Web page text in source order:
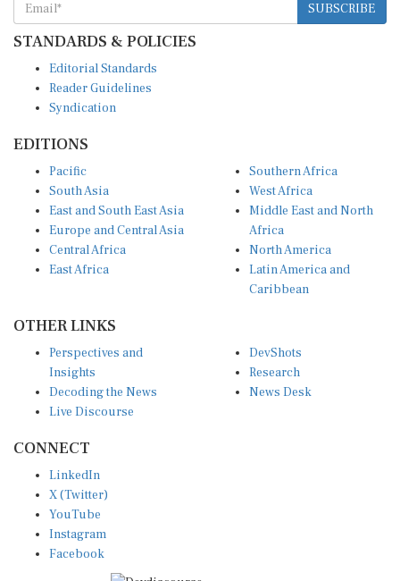
SUBSCRIBE
STANDARDS & POLICIES
Editorial Standards
Reader Guidelines
Syndication
EDITIONS
Pacific
South Asia
East and South East Asia
Europe and Central Asia
Central Africa
East Africa
Southern Africa
West Africa
Middle East and North
Africa
North America
Latin America and
Caribbean
OTHER LINKS
Perspectives and
Insights
Decoding the News
Live Discourse
DevShots
Research
News Desk
CONNECT
LinkedIn
X (Twitter)
YouTube
Instagram
Facebook